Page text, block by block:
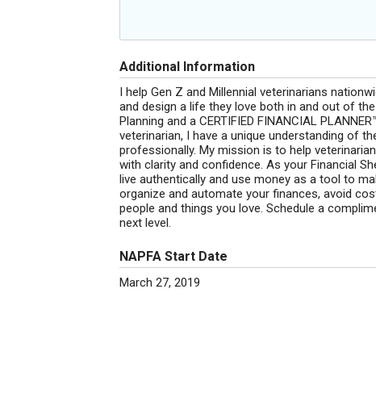
Additional Information
I help Gen Z and Millennial veterinarians
and design a life they love both in and out of
Planning and a CERTIFIED FINANCIAL
veterinarian, I have a unique understanding of
professionally. My mission is to help
with clarity and confidence. As your Financial
live authentically and use money as a tool to
organize and automate your finances, avoid
people and things you love. Schedule a
next level.
NAPFA Start Date
March 27, 2019